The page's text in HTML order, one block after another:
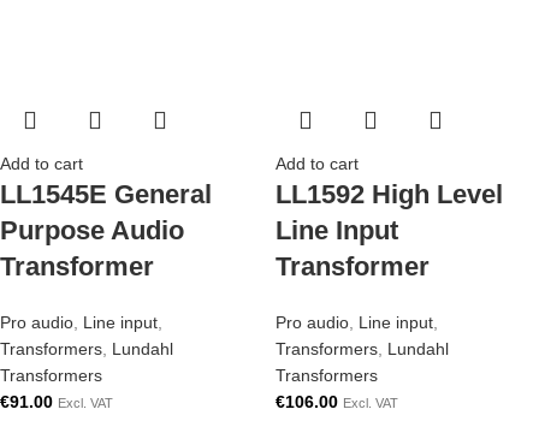
Add to cart
LL1545E General
Purpose Audio
Transformer
Pro audio Line input
Transformers Lundahl
Transformers
€91.00 Excl. VAT
Add to cart
LL1592 High Level
Line Input
Transformer
Pro audio Line input
Transformers Lundahl
Transformers
€106.00 Excl. VAT